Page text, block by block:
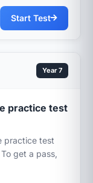
Start Test
Year 7
practice test
practice test
get a pass,